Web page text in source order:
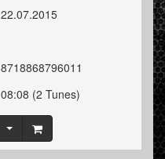
22.07.2015
8718868796011
08:08 (2 Tunes)